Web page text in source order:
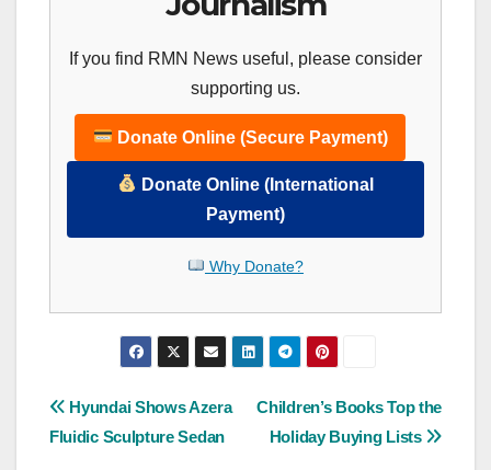
If you find RMN News useful, please consider
supporting us.
Donate Online (Secure Payment)
Donate Online (International
Payment)
Why Donate?
Post
navigation
Children’s Books Top the
Holiday Buying Lists
Hyundai Shows Azera
Fluidic Sculpture Sedan